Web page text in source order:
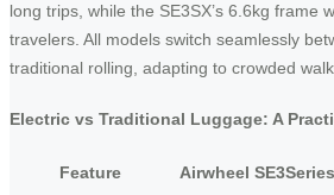
long trips, while the SE3SX’s 6.6kg frame
travelers. All models switch seamlessly
traditional rolling, adapting to crowded
Electric vs Traditional Luggage: A
Feature Airwheel SE3Series